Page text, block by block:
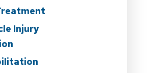
Injury